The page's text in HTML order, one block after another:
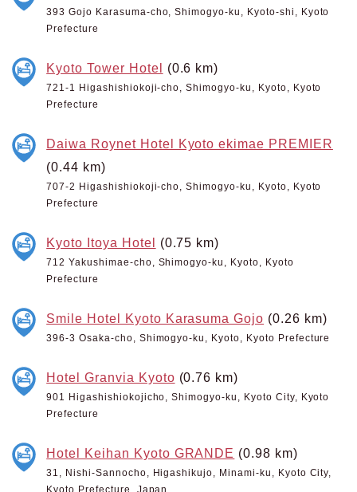
393 Gojo Karasuma-cho, Shimogyo-ku, Kyoto-shi, Kyoto
Prefecture
Kyoto Tower Hotel (0.6 km)
721-1 Higashishiokoji-cho, Shimogyo-ku, Kyoto, Kyoto
Prefecture
Daiwa Roynet Hotel Kyoto ekimae PREMIER
(0.44 km)
707-2 Higashishiokoji-cho, Shimogyo-ku, Kyoto, Kyoto
Prefecture
Kyoto Itoya Hotel (0.75 km)
712 Yakushimae-cho, Shimogyo-ku, Kyoto, Kyoto
Prefecture
Smile Hotel Kyoto Karasuma Gojo (0.26 km)
396-3 Osaka-cho, Shimogyo-ku, Kyoto, Kyoto Prefecture
Hotel Granvia Kyoto (0.76 km)
901 Higashishiokojicho, Shimogyo-ku, Kyoto City, Kyoto
Prefecture
Hotel Keihan Kyoto GRANDE (0.98 km)
31, Nishi-Sannocho, Higashikujo, Minami-ku, Kyoto City,
Kyoto Prefecture, Japan